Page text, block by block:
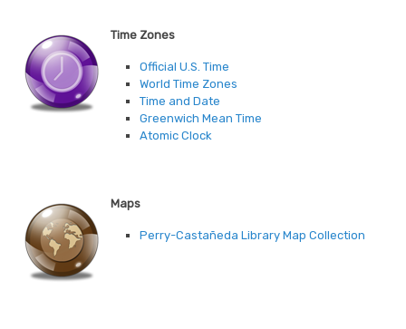
Time Zones
Official U.S. Time
World Time Zones
Time and Date
Greenwich Mean Time
Atomic Clock
Maps
Perry-Castañeda Library Map Collection